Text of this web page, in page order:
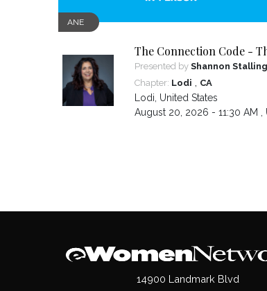
ANE
The Connection Code -
Secret to Connecting,
Communicating and
Sales
Presented byShannon
Chapter: Lodi , CA
Lodi United States
August 20, 2026 - 11:30 AM ,
14900 Landmark Blvd